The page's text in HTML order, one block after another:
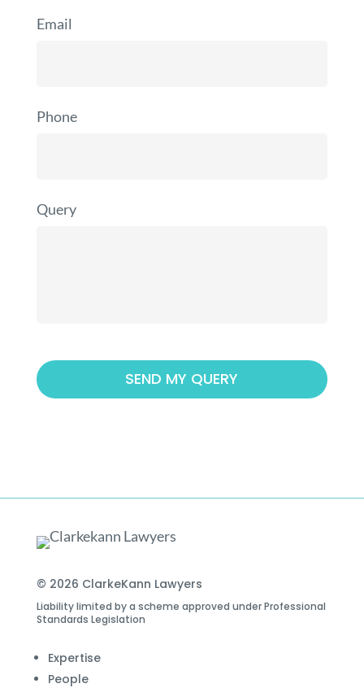
Email
Phone
Query
© 2026 ClarkeKann Lawyers
Liability limited by a scheme approved under Professional
Standards Legislation
Expertise
People